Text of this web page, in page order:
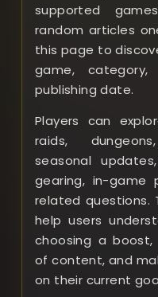
supported
random articles
this page to
game,
publishing date.
Players can
raids,
seasonal
gearing, in-game
related
help users
choosing a
of content, and
on their current